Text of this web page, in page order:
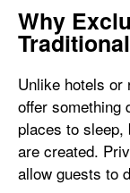
Why
Unlike hotels or
offer something
places to sleep,
are created.
allow guests to